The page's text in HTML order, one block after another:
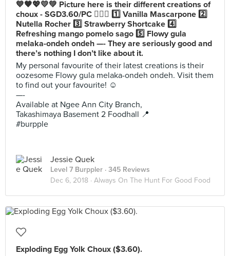
💙🖤💖💛💚 Picture here is their different creations of
choux - SGD3.60/PC 💁🏻‍♀️ 1️⃣ Vanilla Mascarpone 2️⃣
Nutella Rocher 3️⃣ Strawberry Shortcake 4️⃣
Refreshing mango pomelo sago 5️⃣ Flowy gula
melaka-ondeh ondeh —- They are seriously good and
there’s nothing I don’t like about it.
My personal favourite of their latest creations is their
oozesome Flowy gula melaka-ondeh ondeh. Visit them
to find out your favourite! ☺️
—-
Available at Ngee Ann City Branch,
Takashimaya Basement 2 Foodhall 📍
#burpple
Jessie Quek
Level 7 Burppler · 345 Reviews
Dec 6, 2018 · Always On The Hunt For Good Food
Exploding Egg Yolk Choux ($3.60).